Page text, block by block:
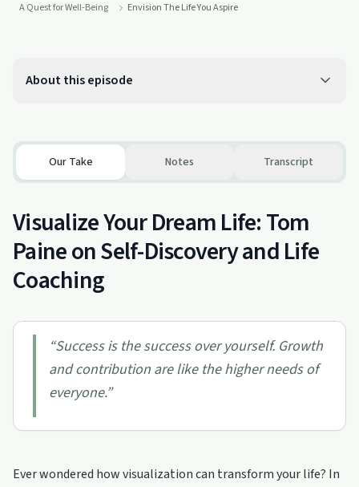
A Quest for Well-Being Envision The Life You Aspire
About this episode
Our Take Notes Transcript
Visualize Your Dream Life: Tom
Paine on Self-Discovery and Life
Coaching
“Success is the success over yourself. Growth
and contribution are like the higher needs of
everyone.”
Ever wondered how visualization can transform your life? In